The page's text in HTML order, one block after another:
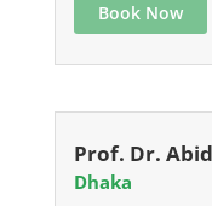
Book Now
Prof. Dr.
Dhaka